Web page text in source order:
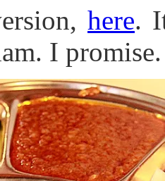
here.
I promise.